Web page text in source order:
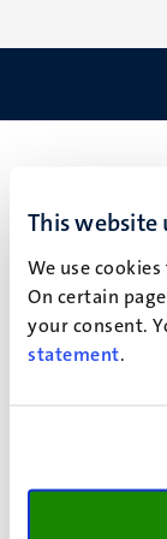
This website
We use
On certain
your consent.
statement.